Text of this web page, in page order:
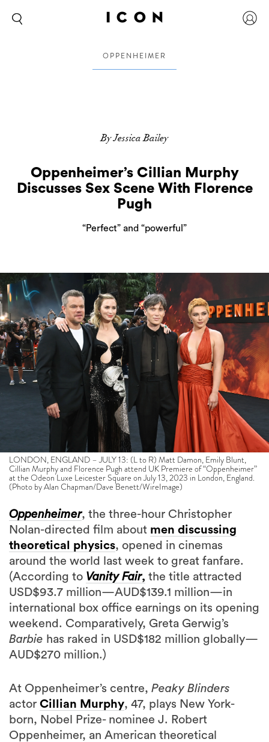
OPPENHEIMER
By Jessica Bailey
Oppenheimer’s Cillian Murphy
Discusses Sex Scene With Florence
Pugh
“Perfect” and “powerful”
LONDON, ENGLAND – JULY 13: (L to R) Matt Damon, Emily Blunt,
Cillian Murphy and Florence Pugh attend UK Premiere of “Oppenheimer”
at the Odeon Luxe Leicester Square on July 13, 2023 in London, England.
(Photo by Alan Chapman/Dave Benett/WireImage)
Oppenheimer, the three-hour Christopher
Nolan-directed film about men discussing
theoretical physics, opened in cinemas
around the world last week to great fanfare.
(According to Vanity Fair, the title attracted
USD$93.7 million—AUD$139.1 million—in
international box office earnings on its opening
weekend. Comparatively, Greta Gerwig’s
Barbie has raked in USD$182 million globally—
AUD$270 million.)
At Oppenheimer’s centre, Peaky Blinders
actor Cillian Murphy, 47, plays New York-
born, Nobel Prize- nominee J. Robert
Oppenheimer, an American theoretical